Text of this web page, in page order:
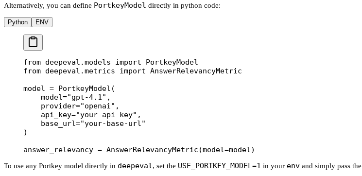
Alternatively, you can define PortkeyModel directly in python code:
Python ENV
from deepeval.models import PortkeyModel
from deepeval.metrics import AnswerRelevancyMetric
model = PortkeyModel(
    model
="gpt-4.1" ,
    provider
="openai" ,
    api_key
="your-api-key" ,
    base_url
="your-base-url"
)
answer_relevancy = AnswerRelevancyMetric(model=model)
To use any Portkey model directly in deepeval, set the USE_PORTKEY_MODEL=1 in your env and simply pass